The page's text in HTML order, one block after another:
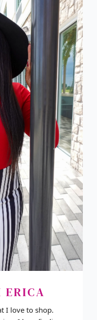
ERICA
I love to shop.